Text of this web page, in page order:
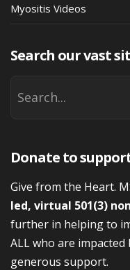
Myositis Videos
Search our vast
Donate to
Give from the Heart.
led, virtual 501(3)
further in helping to
ALL who are
generous support.